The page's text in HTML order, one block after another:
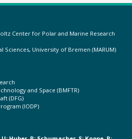
Center for Polar and Marine Research
University of Bremen (MARUM)
and Space (BMFTR)
(DFG)
(IODP)